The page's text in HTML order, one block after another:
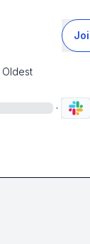
Oldest
·